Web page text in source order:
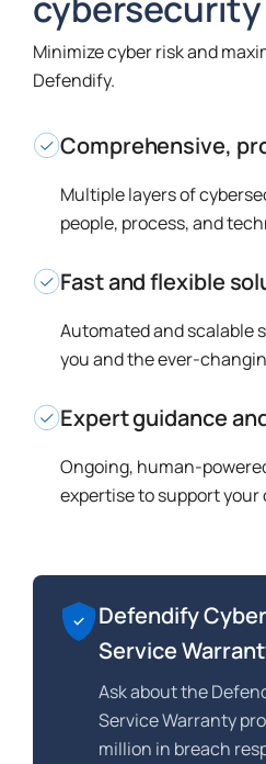
Minimize cyber risk and
Defendify.
Comprehensive,
Multiple layers of
people, process, and
Fast and flexible
Automated and scalable
you and the ever-
Expert guidance
Ongoing, human-
expertise to support
Defendify
Service
Ask about the
Service Warranty
million in breach